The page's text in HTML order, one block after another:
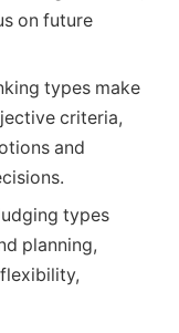
on future
types make
criteria,
and
types
planning,